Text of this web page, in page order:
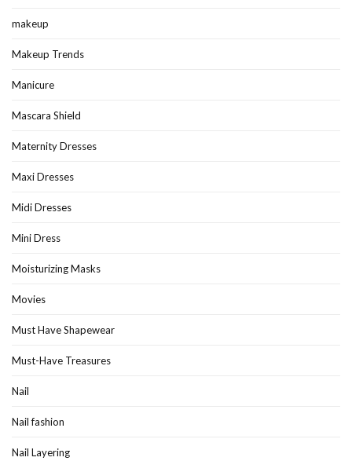
makeup
Makeup Trends
Manicure
Mascara Shield
Maternity Dresses
Maxi Dresses
Midi Dresses
Mini Dress
Moisturizing Masks
Movies
Must Have Shapewear
Must-Have Treasures
Nail
Nail fashion
Nail Layering